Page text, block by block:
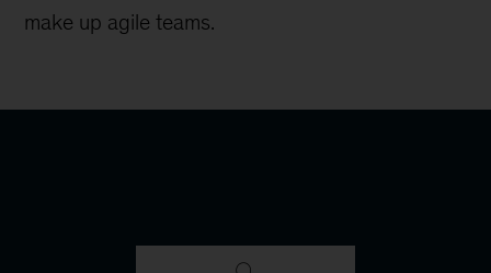
make up agile teams.